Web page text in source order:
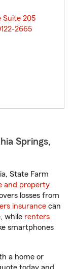
Suite 205
2665
Springs,
State Farm
and property
losses from
insurance can
while renters
smartphones
a home or